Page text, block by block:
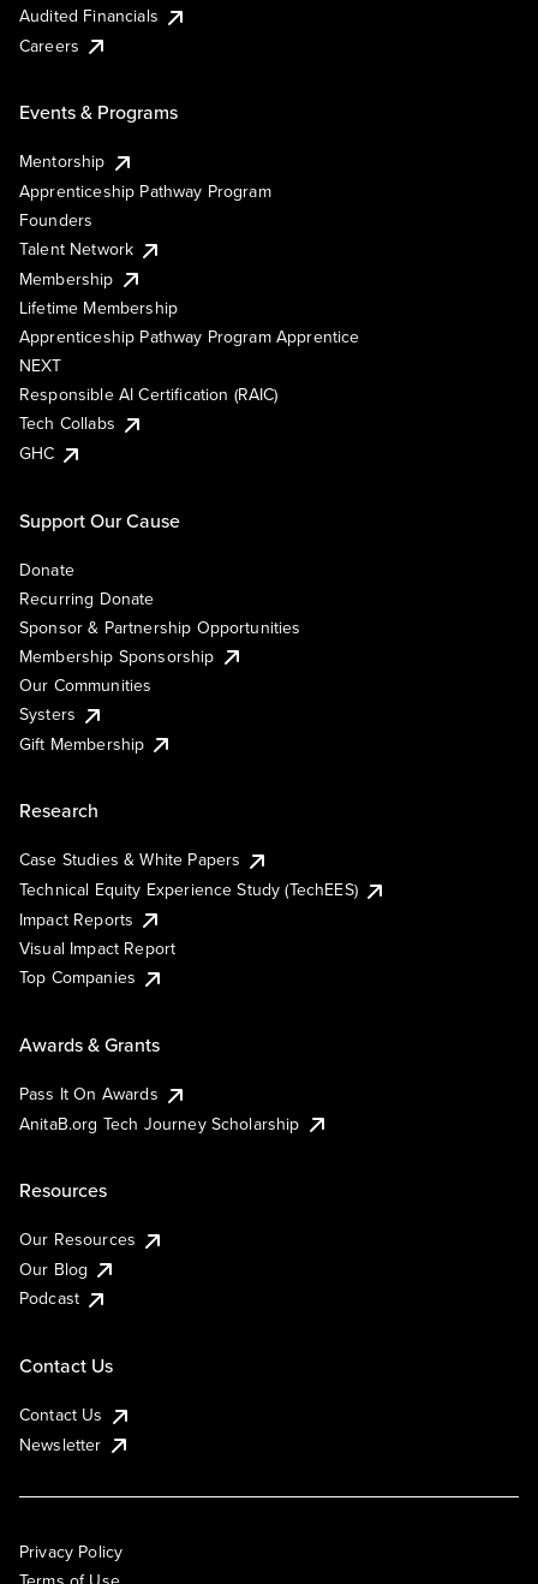
Audited Financials
Careers
Events & Programs
Mentorship
Apprenticeship Pathway Program
Founders
Talent Network
Membership
Lifetime Membership
Apprenticeship Pathway Program Apprentice
NEXT
Responsible AI Certification (RAIC)
Tech Collabs
GHC
Support Our Cause
Donate
Recurring Donate
Sponsor & Partnership Opportunities
Membership Sponsorship
Our Communities
Systers
Gift Membership
Research
Case Studies & White Papers
Technical Equity Experience Study (TechEES)
Impact Reports
Visual Impact Report
Top Companies
Awards & Grants
Pass It On Awards
AnitaB.org Tech Journey Scholarship
Resources
Our Resources
Our Blog
Podcast
Contact Us
Contact Us
Newsletter
Privacy Policy